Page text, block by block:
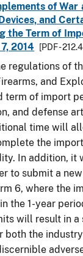
of War
and
the Term of
2014
[PDF -
regulations of
and
term of import
and defense
time will
the
In addition, it
to submit a
6, where the
the 1-year
will result in a
both the industry